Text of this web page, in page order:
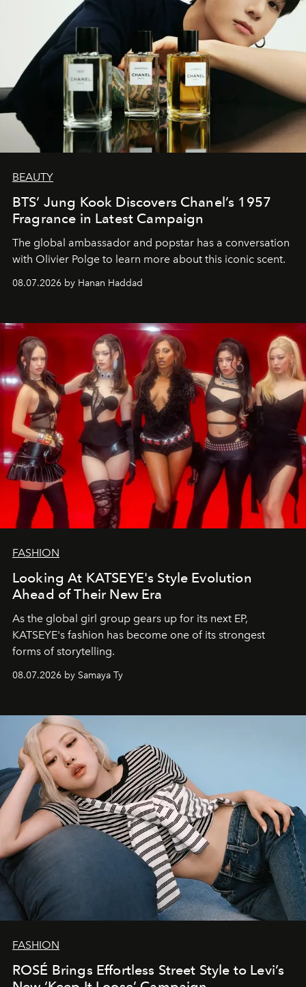
BEAUTY
BTS’ Jung Kook Discovers Chanel’s 1957
Fragrance in Latest Campaign
The global ambassador and popstar has a conversation
with Olivier Polge to learn more about this iconic scent.
08.07.2026 by Hanan Haddad
FASHION
Looking At KATSEYE's Style Evolution
Ahead of Their New Era
As the global girl group gears up for its next EP,
KATSEYE's fashion has become one of its strongest
forms of storytelling.
08.07.2026 by Samaya Ty
FASHION
ROSÉ Brings Effortless Street Style to Levi’s